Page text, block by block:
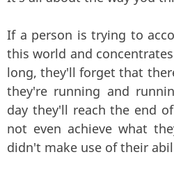
If a person is trying to
this world and
long, they'll forget that
they're running and
day they'll reach the end
not even achieve what
didn't make use of their